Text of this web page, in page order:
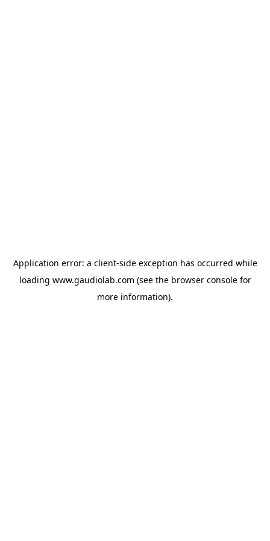
Application error: a client-side exception has occurred while
loading www.gaudiolab.com (see the browser consolefor
more information).